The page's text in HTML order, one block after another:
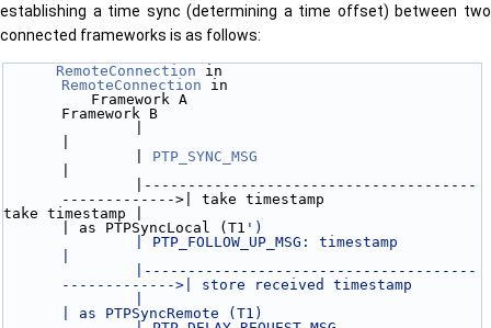
establishing a time sync (determining a time offset) between two
connected frameworks is as follows:
RemoteConnection
RemoteConnection in
Framework B
PTP_SYNC_MSG
------------->| take timestamp
take timestamp |
| as PTPSyncLocal (T1 ')
------------->| store received timestamp
| as PTPSyncRemote (T1)